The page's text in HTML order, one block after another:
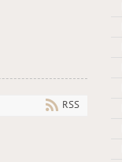
RSS